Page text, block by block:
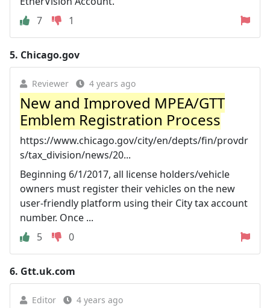
7
1
5. Chicago.gov
Reviewer 4 years ago
New and Improved MPEA/GTT
Emblem Registration Process
https://www.chicago.gov/city/en/depts/fin/provdr
s/tax_division/news/20...
Beginning 6/1/2017, all license holders/vehicle
owners must register their vehicles on the new
user-friendly platform using their City tax account
number. Once ...
5
0
6. Gtt.uk.com
Editor 4 years ago